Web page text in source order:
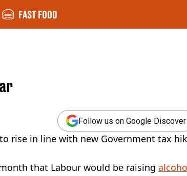
FAST FOOD
Follow us on Google Discover
rise in line with new Government tax
that Labour would be raising